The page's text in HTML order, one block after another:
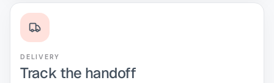
DELIVERY
Track the handoff